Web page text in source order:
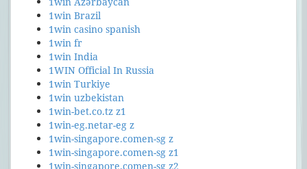
1win Brazil
1win casino spanish
1win fr
1win India
1WIN Official In Russia
1win Turkiye
1win uzbekistan
1win-bet.co.tz z1
1win-eg.netar-eg z
1win-singapore.comen-sg z
1win-singapore.comen-sg z1
1win-singapore.comen-sg z2